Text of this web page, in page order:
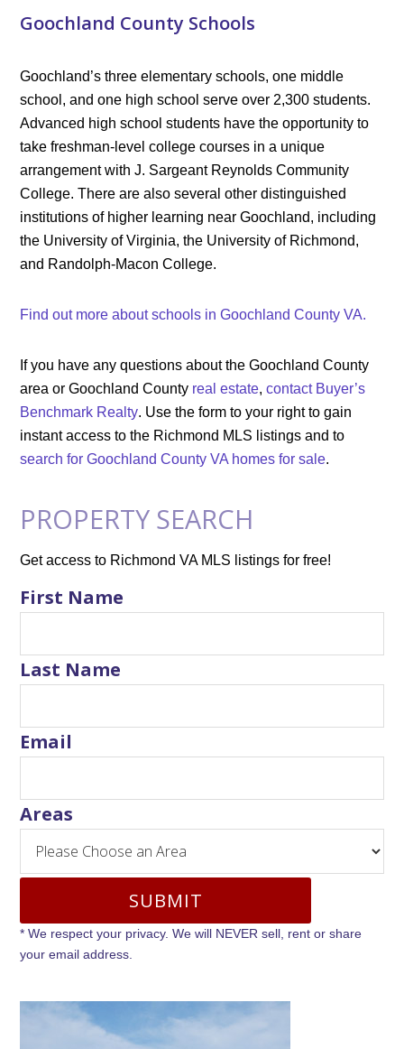
Goochland County Schools
Goochland’s three elementary schools, one middle
school, and one high school serve over 2,300 students.
Advanced high school students have the opportunity to
take freshman-level college courses in a unique
arrangement with J. Sargeant Reynolds Community
College. There are also several other distinguished
institutions of higher learning near Goochland, including
the University of Virginia, the University of Richmond,
and Randolph-Macon College.
Find out more about schools in Goochland County VA.
If you have any questions about the Goochland County
area or Goochland County real estate,contact Buyer’s
Benchmark Realty. Use the form to your right to gain
instant access to the Richmond MLS listings and to
search for Goochland County VA homes for sale.
PROPERTY SEARCH
Get access to Richmond VA MLS listings for free!
First Name
Last Name
Email
Areas
* We respect your privacy. We will NEVER sell, rent or share
your email address.